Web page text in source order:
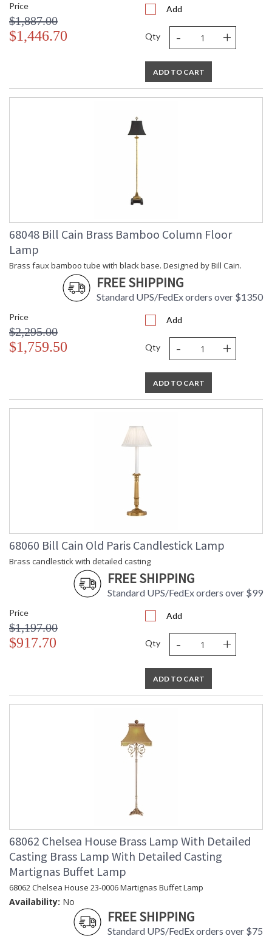
Price
$1,887.00
$1,446.70
Add
Qty - +
ADD TO CART
68048 Bill Cain Brass Bamboo Column Floor
Lamp
Brass faux bamboo tube with black base. Designed by Bill Cain.
FREE SHIPPING
Standard UPS/FedEx orders over $1350
Price
$2,295.00
$1,759.50
Add
Qty - +
ADD TO CART
68060 Bill Cain Old Paris Candlestick Lamp
Brass candlestick with detailed casting
FREE SHIPPING
Standard UPS/FedEx orders over $99
Price
$1,197.00
$917.70
Add
Qty - +
ADD TO CART
68062 Chelsea House Brass Lamp With Detailed
Casting Brass Lamp With Detailed Casting
Martignas Buffet Lamp
68062 Chelsea House 23-0006 Martignas Buffet Lamp
Availability: No
FREE SHIPPING
Standard UPS/FedEx orders over $75